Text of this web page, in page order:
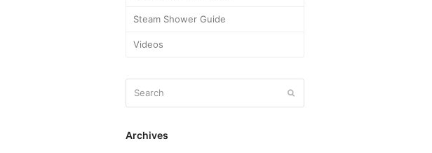
Steam Shower Guide
Videos
Archives